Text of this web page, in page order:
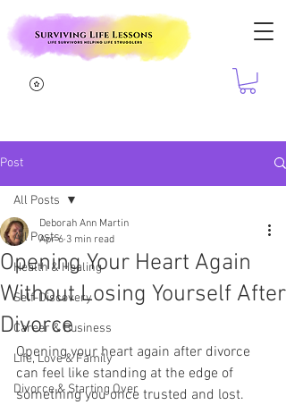
Post
All Posts
Health & Healing
Self-Discovery
Career & Business
Life, Love & Family
Divorce & Starting Over
All Posts
Opening Your Heart Again
Without Losing Yourself After
Divorce
Deborah Ann Martin
Apr 6 3 min read
Opening your heart again after divorce
can feel like standing at the edge of
something you once trusted and lost.